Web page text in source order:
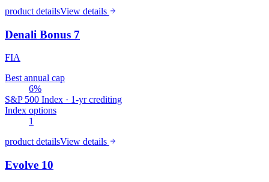
product detailsView details
Denali Bonus 7
FIA
Best annual cap
6%
S&P 500 Index · 1-yr crediting
Index options
1
product detailsView details
Evolve 10